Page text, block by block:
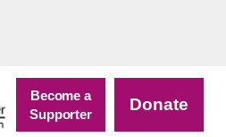
Become a
Supporter
Donate